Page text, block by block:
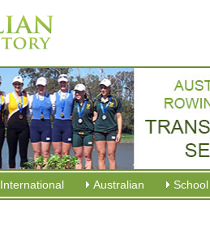
International Australian School